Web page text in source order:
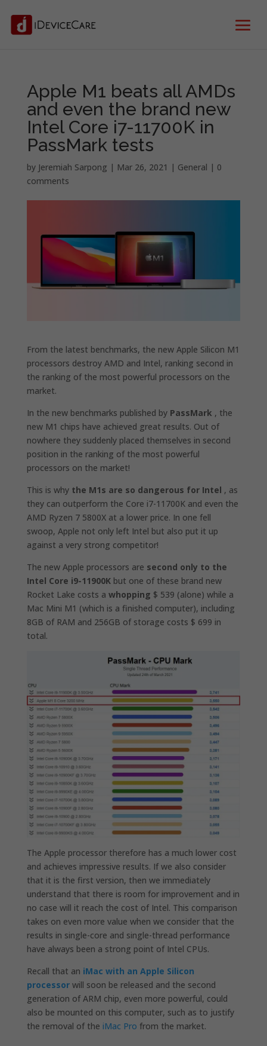
Apple M1 beats all AMDs
and even the brand new
Intel Core i7-11700K in
PassMark tests
by Jeremiah Sarpong | Mar 26, 2021 | General | 0
comments
From the latest benchmarks, the new Apple Silicon M1
processors destroy AMD and Intel, ranking second in
the ranking of the most powerful processors on the
market.
In the new benchmarks published by PassMark , the
new M1 chips have achieved great results. Out of
nowhere they suddenly placed themselves in second
position in the ranking of the most powerful
processors on the market!
This is why the M1s are so dangerous for Intel , as
they can outperform the Core i7-11700K and even the
AMD Ryzen 7 5800X at a lower price. In one fell
swoop, Apple not only left Intel but also put it up
against a very strong competitor!
The new Apple processors are second only to the
Intel Core i9-11900Kbut one of these brand new
Rocket Lake costs a whopping $ 539 (alone) while a
Mac Mini M1 (which is a finished computer), including
8GB of RAM and 256GB of storage costs $ 699 in
total.
The Apple processor therefore has a much lower cost
and achieves impressive results. If we also consider
that it is the first version, then we immediately
understand that there is room for improvement and in
no case will it reach the cost of Intel. This comparison
takes on even more value when we consider that the
results in single-core and single-thread performance
have always been a strong point of Intel CPUs.
Recall that an iMac with an Apple Silicon
processorwill soon be released and the second
generation of ARM chip, even more powerful, could
also be mounted on this computer, such as to justify
the removal of the iMac Pro from the market.